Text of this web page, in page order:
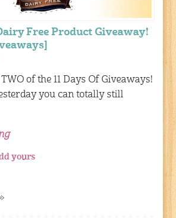
Free Product Giveaway!
TWO of the 11 Days Of Giveaways!
you can totally still
yours